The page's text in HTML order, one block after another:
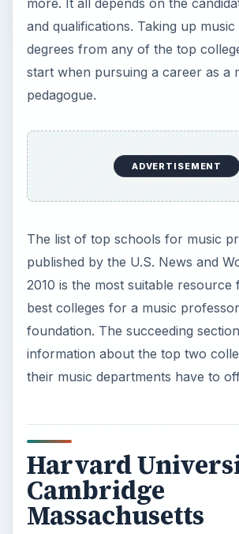
more. It all depends on the
and qualifications. Taking up music
degrees from any of the top
start when pursuing a career as a
pedagogue.
ADVERTISEMENT
The list of top schools for music
published by the U.S. News and
2010 is the most suitable resource
best colleges for a music
foundation. The succeeding
information about the top two
their music departments have to
Harvard
Cambridge
Massachusetts